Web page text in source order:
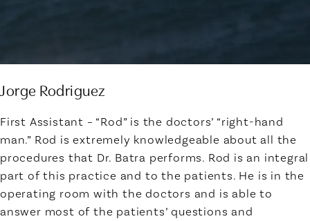
Jorge Rodriguez
First Assistant – “Rod” is the doctors’ “right-hand
man.” Rod is extremely knowledgeable about all the
procedures that Dr. Batra performs. Rod is an integral
part of this practice and to the patients. He is in the
operating room with the doctors and is able to
answer most of the patients’ questions and